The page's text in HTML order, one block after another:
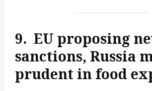
9. EU proposing
sanctions, Russia
prudent in food